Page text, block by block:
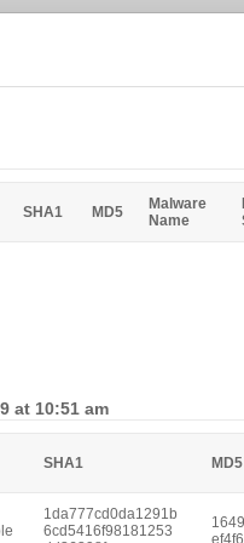
SHA1 MD5
Malware
Name
at 10:51 am
SHA1 MD5
1da777cd0da1291b
6cd5416f98181253